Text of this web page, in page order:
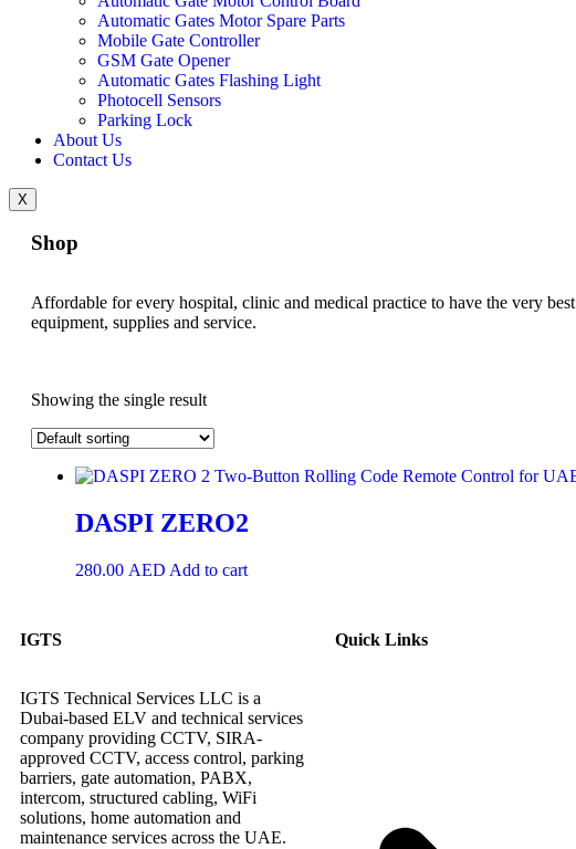
Automatic Gates Motor Spare Parts
Mobile Gate Controller
GSM Gate Opener
Automatic Gates Flashing Light
Photocell Sensors
Parking Lock
About Us
Contact Us
X
Shop
Affordable for every hospital, clinic and medical practice to have the very best
equipment, supplies and service.
Showing the single result
DASPI ZERO2
280.00 AED Add to cart
IGTS
IGTS Technical Services LLC is a
Dubai-based ELV and technical services
company providing CCTV, SIRA-
approved CCTV, access control, parking
barriers, gate automation, PABX,
intercom, structured cabling, WiFi
solutions, home automation and
maintenance services across the UAE.
Quick Links